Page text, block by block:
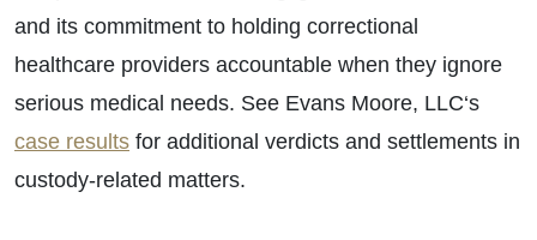
and its commitment to holding correctional
healthcare providers accountable when they ignore
serious medical needs. See Evans Moore, LLC‘s
case results for additional verdicts and settlements in
custody-related matters.